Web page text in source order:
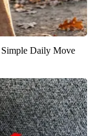
Daily Move